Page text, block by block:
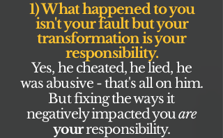
1) What happened to you
isn't your fault but your
transformation is your
responsibility.
Yes, he cheated, he lied, he
was abusive - that's all on him.
But fixing the ways it
negatively impacted youare
yourresponsibility.